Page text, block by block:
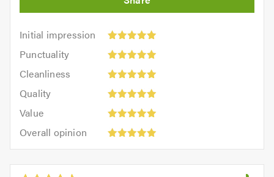
Initial impression
Initial
impression:
out
5.0
Punctuality
Punctuality:
outCleanliness
Cleanliness:
outQuality
Quality:
out
Value
Value:
out
of
5.0
Overall opinion
opinion:
out